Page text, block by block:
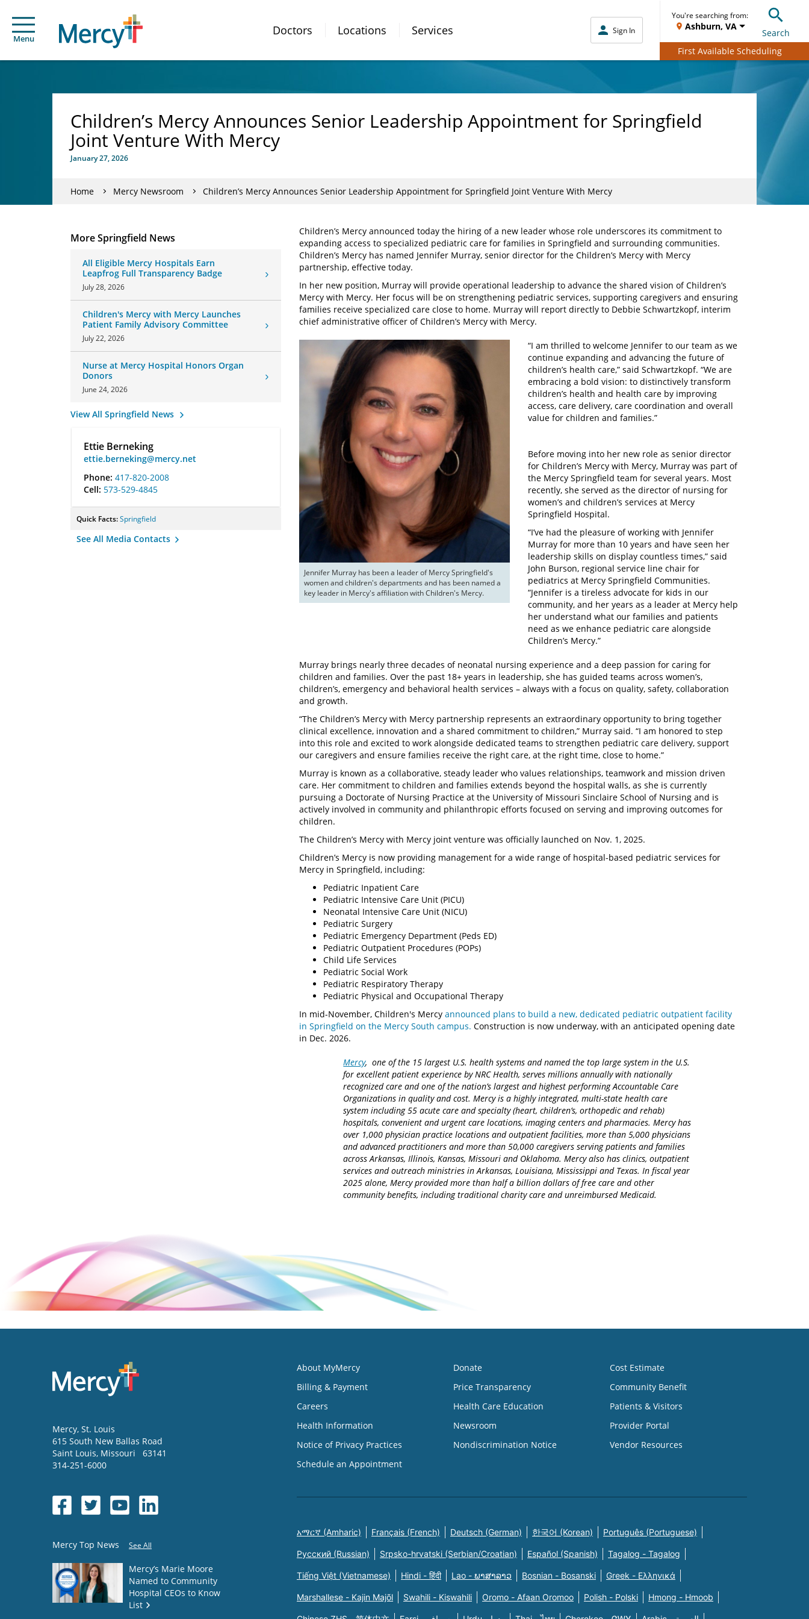
Menu
Doctors Locations Services Sign In
You're searching from:
Ashburn, VA
Search
First Available Scheduling
Children’s Mercy Announces Senior Leadership Appointment for Springfield
Joint Venture With Mercy
January 27, 2026
Home Mercy Newsroom Children’s Mercy Announces Senior Leadership Appointment for Springfield Joint Venture With Mercy
More Springfield News
All Eligible Mercy Hospitals Earn
Leapfrog Full Transparency Badge
July 28, 2026
Children's Mercy with Mercy Launches
Patient Family Advisory Committee
July 22, 2026
Nurse at Mercy Hospital Honors Organ
Donors
June 24, 2026
View All Springfield News
Ettie Berneking
ettie.berneking@mercy.net
Phone: 417-820-2008
Cell: 573-529-4845
Quick Facts:Springfield
See All Media Contacts
Children’s Mercy announced today the hiring of a new leader whose role underscores its commitment to
expanding access to specialized pediatric care for families in Springfield and surrounding communities.
Children’s Mercy has named Jennifer Murray, senior director for the Children’s Mercy with Mercy
partnership, effective today.
In her new position, Murray will provide operational leadership to advance the shared vision of Children’s
Mercy with Mercy. Her focus will be on strengthening pediatric services, supporting caregivers and ensuring
families receive specialized care close to home. Murray will report directly to Debbie Schwartzkopf, interim
chief administrative officer of Children’s Mercy with Mercy.
Jennifer Murray has been a leader of Mercy Springfield's
women and children's departments and has been named a
key leader in Mercy's affiliation with Children's Mercy.
“I am thrilled to welcome Jennifer to our team as we
continue expanding and advancing the future of
children’s health care,” said Schwartzkopf. “We are
embracing a bold vision: to distinctively transform
children’s health and health care by improving
access, care delivery, care coordination and overall
value for children and families.”
Before moving into her new role as senior director
for Children’s Mercy with Mercy, Murray was part of
the Mercy Springfield team for several years. Most
recently, she served as the director of nursing for
women’s and children’s services at Mercy
Springfield Hospital.
“I’ve had the pleasure of working with Jennifer
Murray for more than 10 years and have seen her
leadership skills on display countless times,” said
John Burson, regional service line chair for
pediatrics at Mercy Springfield Communities.
“Jennifer is a tireless advocate for kids in our
community, and her years as a leader at Mercy help
her understand what our families and patients
need as we enhance pediatric care alongside
Children’s Mercy.”
Murray brings nearly three decades of neonatal nursing experience and a deep passion for caring for
children and families. Over the past 18+ years in leadership, she has guided teams across women’s,
children’s, emergency and behavioral health services – always with a focus on quality, safety, collaboration
and growth.
“The Children’s Mercy with Mercy partnership represents an extraordinary opportunity to bring together
clinical excellence, innovation and a shared commitment to children,” Murray said. “I am honored to step
into this role and excited to work alongside dedicated teams to strengthen pediatric care delivery, support
our caregivers and ensure families receive the right care, at the right time, close to home.”
Murray is known as a collaborative, steady leader who values relationships, teamwork and mission driven
care. Her commitment to children and families extends beyond the hospital walls, as she is currently
pursuing a Doctorate of Nursing Practice at the University of Missouri Sinclaire School of Nursing and is
actively involved in community and philanthropic efforts focused on serving and improving outcomes for
children.
The Children’s Mercy with Mercy joint venture was officially launched on Nov. 1, 2025.
Children’s Mercy is now providing management for a wide range of hospital-based pediatric services for
Mercy in Springfield, including:
Pediatric Inpatient Care
Pediatric Intensive Care Unit (PICU)
Neonatal Intensive Care Unit (NICU)
Pediatric Surgery
Pediatric Emergency Department (Peds ED)
Pediatric Outpatient Procedures (POPs)
Child Life Services
Pediatric Social Work
Pediatric Respiratory Therapy
Pediatric Physical and Occupational Therapy
In mid-November, Children's Mercy announced plans to build a new, dedicated pediatric outpatient facility
in Springfield on the Mercy South campus. Construction is now underway, with an anticipated opening date
in Dec. 2026.
Mercy, one of the 15 largest U.S. health systems and named the top large system in the U.S.
for excellent patient experience by NRC Health, serves millions annually with nationally
recognized care and one of the nation’s largest and highest performing Accountable Care
Organizations in quality and cost. Mercy is a highly integrated, multi-state health care
system including 55 acute care and specialty (heart, children’s, orthopedic and rehab)
hospitals, convenient and urgent care locations, imaging centers and pharmacies. Mercy has
over 1,000 physician practice locations and outpatient facilities, more than 5,000 physicians
and advanced practitioners and more than 50,000 caregivers serving patients and families
across Arkansas, Illinois, Kansas, Missouri and Oklahoma. Mercy also has clinics, outpatient
services and outreach ministries in Arkansas, Louisiana, Mississippi and Texas. In fiscal year
2025 alone, Mercy provided more than half a billion dollars of free care and other
community benefits, including traditional charity care and unreimbursed Medicaid.
Mercy, St. Louis
615 South New Ballas Road
Saint Louis, Missouri
63141
314-251-6000
Mercy Top News See All
Mercy’s Marie Moore
Named to Community
Hospital CEOs to Know
List
About MyMercy
Billing & Payment
Careers
Health Information
Notice of Privacy Practices
Schedule an Appointment
Donate
Price Transparency
Health Care Education
Newsroom
Nondiscrimination Notice
Cost Estimate
Community Benefit
Patients & Visitors
Provider Portal
Vendor Resources
አማርኛ (Amharic) Français (French) Deutsch (German) 한국어 (Korean) Português (Portuguese)
Русский (Russian) Srpsko-hrvatski (Serbian/Croatian) Español (Spanish) Tagalog - Tagalog
Tiếng Việt (Vietnamese) Hindi - हिंदी Lao - ພາສາລາວ Bosnian - Bosanski Greek - Eλληνικά
Marshallese - Kajin Majõl Swahili - Kiswahili Oromo - Afaan Oromoo Polish - Polski Hmong - Hmoob